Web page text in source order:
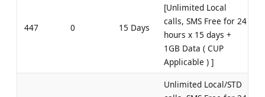
447 0 15 Days
[Unlimited Local
calls, SMS Free for 24
hours x 15 days +
1GB Data ( CUP
Applicable ) ]
Unlimited Local/STD